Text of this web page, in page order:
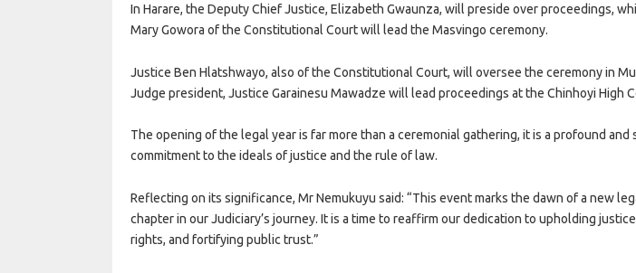
In Harare, the Deputy Chief Justice, Elizabeth Gwaunza, will preside over proceedings,
Mary Gowora of the Constitutional Court will lead the Masvingo ceremony.
Justice Ben Hlatshwayo, also of the Constitutional Court, will oversee the ceremony in
Judge president, Justice Garainesu Mawadze will lead proceedings at the Chinhoyi High
The opening of the legal year is far more than a ceremonial gathering, it is a profound and
commitment to the ideals of justice and the rule of law.
Reflecting on its significance, Mr Nemukuyu said: “This event marks the dawn of a new
chapter in our Judiciary’s journey. It is a time to reaffirm our dedication to upholding
rights, and fortifying public trust.”